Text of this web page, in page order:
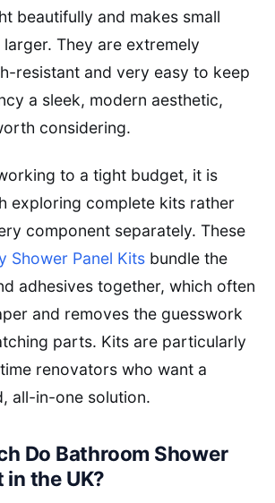
beautifully and makes small
They are extremely
resistant and very easy to keep
a sleek, modern aesthetic,
considering.
to a tight budget, it is
exploring complete kits rather
component separately. These
Shower Panel Kits bundle the
adhesives together, which often
and removes the guesswork
parts. Kits are particularly
renovators who want a
all-in-one solution.
Do Bathroom Shower
in the UK?